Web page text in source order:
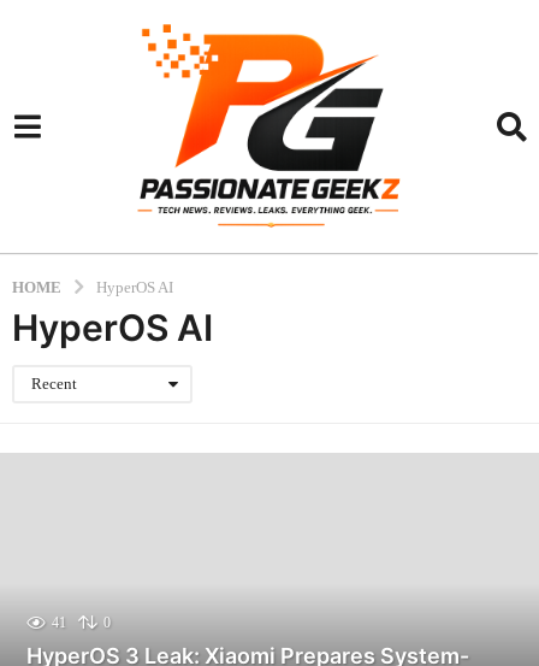
HOME HyperOS AI
HyperOS AI
Recent
41 0
HyperOS 3 Leak: Xiaomi Prepares System-